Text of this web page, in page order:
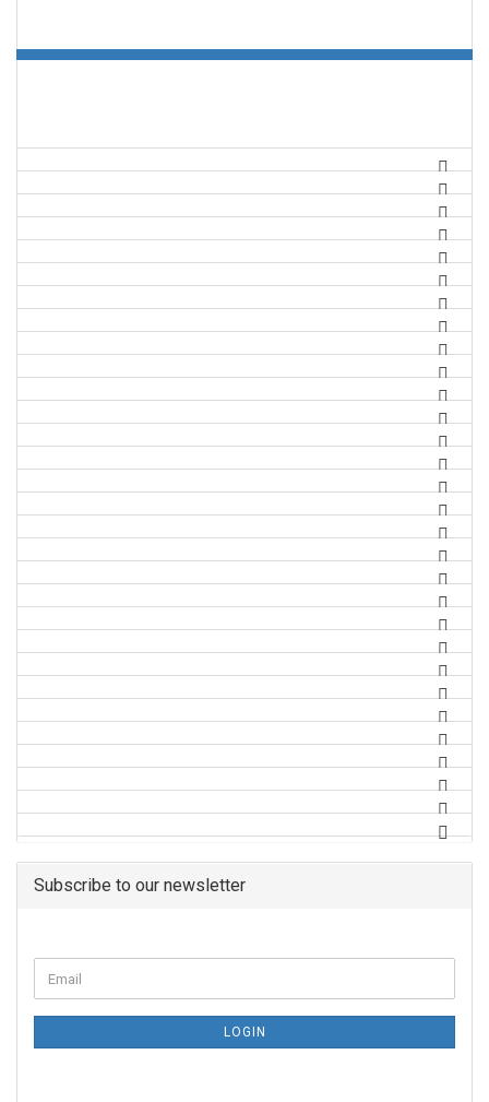
Subscribe to our newsletter
LOGIN